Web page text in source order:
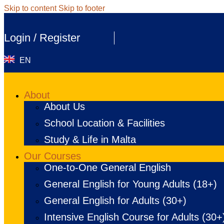
Skip to content Skip to footer
Login / Register
EN
About
About Us
School Location & Facilities
Study & Life in Malta
Our Courses
One-to-One General English
General English for Young Adults (18+)
General English for Adults (30+)
Intensive English Course for Adults